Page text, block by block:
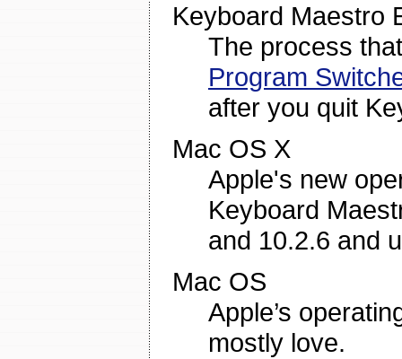
Keyboard Maestro
The process
Program
after you quit
Mac OS X
Apple's new
Keyboard
and 10.2.6 and
Mac OS
Apple’s
mostly love.